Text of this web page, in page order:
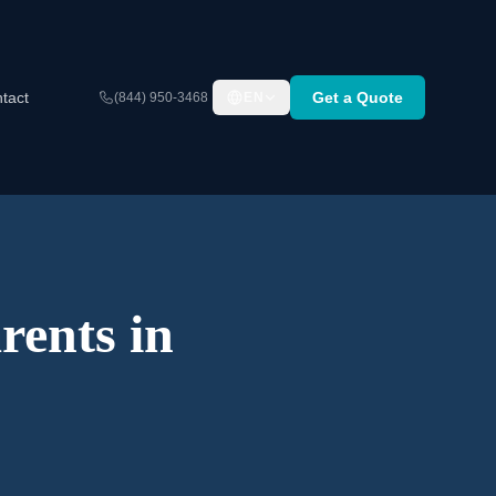
(844) 950-3468 Get a Quote
in